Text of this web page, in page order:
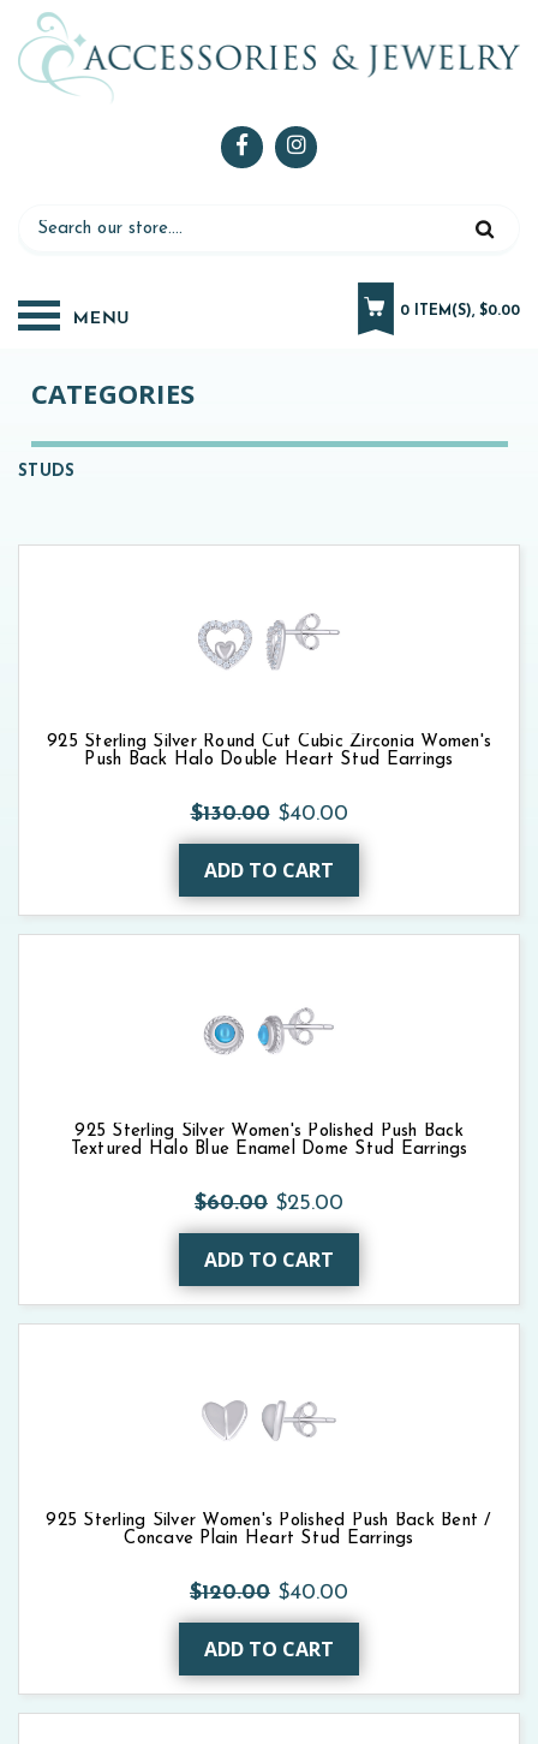
0 ITEM(S), $0.00
CATEGORIES
STUDS
925 Sterling Silver Round Cut Cubic Zirconia Women's
Push Back Halo Double Heart Stud Earrings
$130.00 $40.00
ADD TO CART
925 Sterling Silver Women's Polished Push Back
Textured Halo Blue Enamel Dome Stud Earrings
$60.00 $25.00
ADD TO CART
925 Sterling Silver Women's Polished Push Back Bent /
Concave Plain Heart Stud Earrings
$120.00 $40.00
ADD TO CART